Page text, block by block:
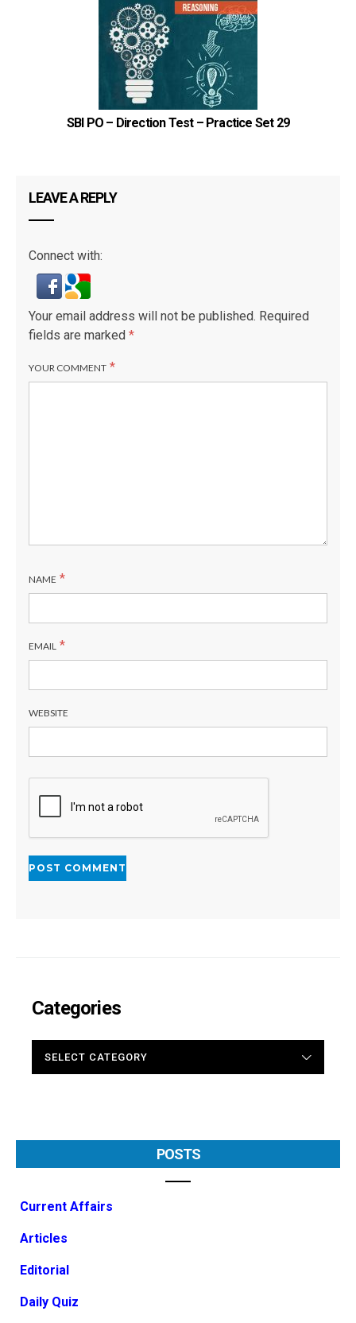
F
A
6
4
2 A/B
3 E
2
SBI PO – Direction Test – Practice Set 29
LEAVE A REPLY
Connect with:
Your email address will not be published. Required
fields are marked *
YOUR COMMENT *
NAME *
EMAIL *
WEBSITE
Categories
POSTS
Current Affairs
Articles
Editorial
Daily Quiz